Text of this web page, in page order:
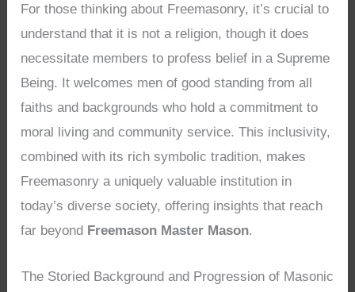
For those thinking about Freemasonry, it’s crucial to
understand that it is not a religion, though it does
necessitate members to profess belief in a Supreme
Being. It welcomes men of good standing from all
faiths and backgrounds who hold a commitment to
moral living and community service. This inclusivity,
combined with its rich symbolic tradition, makes
Freemasonry a uniquely valuable institution in
today’s diverse society, offering insights that reach
far beyond Freemason Master Mason.
The Storied Background and Progression of Masonic